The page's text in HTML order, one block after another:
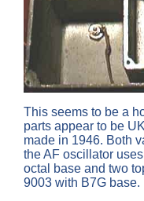
This seems to be a
parts appear to be
made in 1946. Both
the AF oscillator
octal base and two
9003 with B7G base.